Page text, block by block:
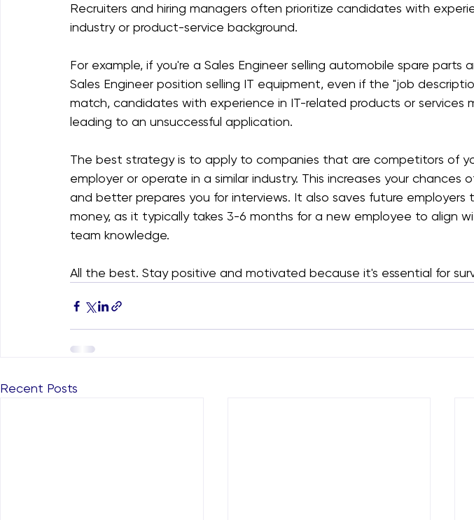
Recruiters and hiring managers often prioritize candidates with
industry or product-service background.
For example, if you're a Sales Engineer selling automobile spare parts
Sales Engineer position selling IT equipment, even if the "job
match, candidates with experience in IT-related products or services
leading to an unsuccessful application.
The best strategy is to apply to companies that are competitors of
employer or operate in a similar industry. This increases your chances
and better prepares you for interviews. It also saves future employers
money, as it typically takes 3-6 months for a new employee to align
team knowledge.
All the best. Stay positive and motivated because it's essential for
Recent Posts